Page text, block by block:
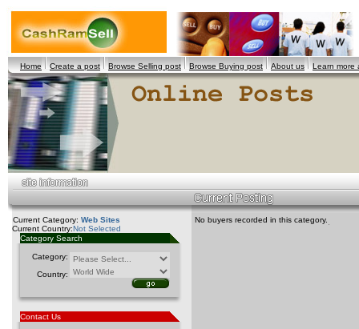
Home Create a post Browse Selling post Browse Buying post About us Learn more
Current Category: Web Sites
Current Country:Not Selected
Category Search
Category:
Country:
Contact Us
No buyers recorded in this category.